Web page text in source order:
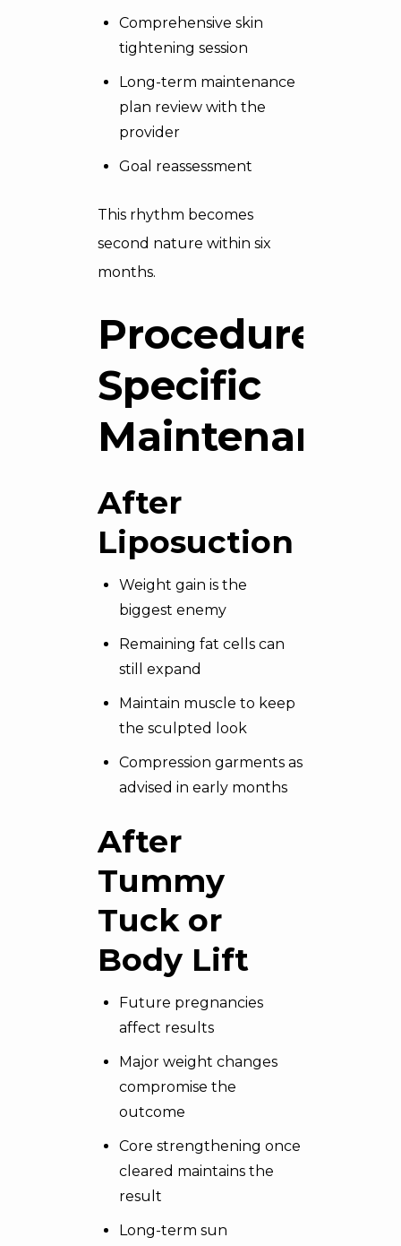
Comprehensive skin
tightening session
Long-term maintenance
plan review with the
provider
Goal reassessment
This rhythm becomes
second nature within six
months.
Procedure-
Specific
Maintenance
After
Liposuction
Weight gain is the
biggest enemy
Remaining fat cells can
still expand
Maintain muscle to keep
the sculpted look
Compression garments as
advised in early months
After
Tummy
Tuck or
Body Lift
Future pregnancies
affect results
Major weight changes
compromise the
outcome
Core strengthening once
cleared maintains the
result
Long-term sun